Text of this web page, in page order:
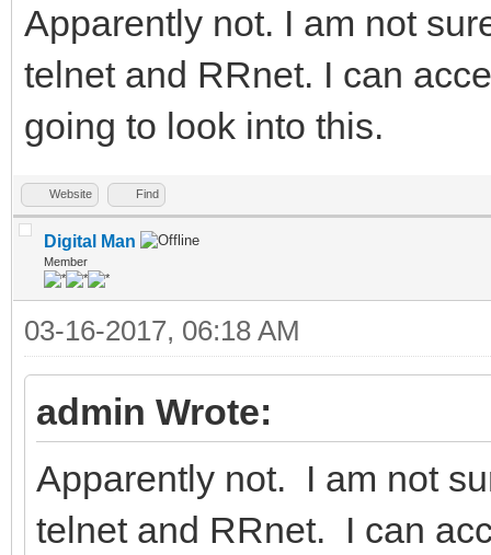
Apparently not. I am not
telnet and RRnet. I can
going to look into this.
Website Find
Digital Man
Member
03-16-2017, 06:18 AM
admin Wrote:
Apparently not. I am not
telnet and RRnet. I can